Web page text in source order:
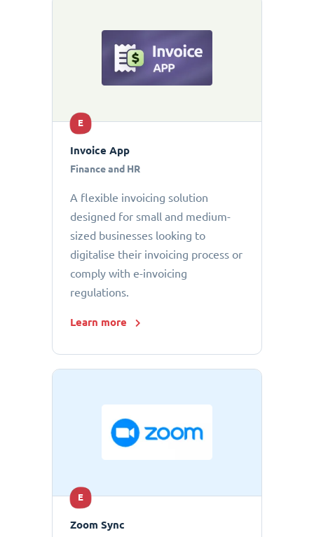
E
Invoice App
Finance and HR
A flexible invoicing solution
designed for small and medium-
sized businesses looking to
digitalise their invoicing process or
comply with e-invoicing
regulations.
Learn more
E
Zoom Sync